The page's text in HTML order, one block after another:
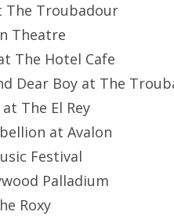
The Troubadour
Theatre
The Hotel Cafe
Dear Boy at The
The El Rey
at Avalon
Festival
Palladium
Roxy